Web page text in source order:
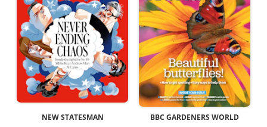
NEW STATESMAN
BBC GARDENERS WORLD